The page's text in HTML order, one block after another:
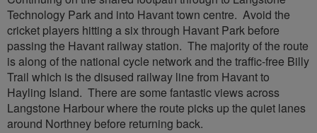
Technology Park and into Havant town centre. Avoid the
cricket players hitting a six through Havant Park before
passing the Havant railway station. The majority of the route
is along of the national cycle network and the traffic-free Billy
Trail which is the disused railway line from Havant to
Hayling Island. There are some fantastic views across
Langstone Harbour where the route picks up the quiet lanes
around Northney before returning back.